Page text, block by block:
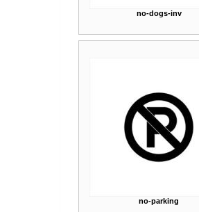
no-dogs-inv
no-parking